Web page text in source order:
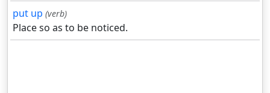
put up (verb)
Place so as to be noticed.